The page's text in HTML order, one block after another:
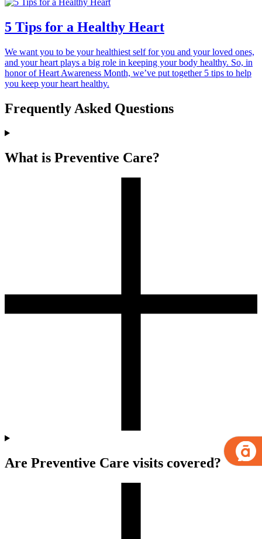
5 Tips for a Healthy Heart
We want you to be your healthiest self for you and your loved ones,
and your heart plays a big role in keeping your body healthy. So, in
honor of Heart Awareness Month, we’ve put together 5 tips to help
you keep your heart healthy.
Frequently Asked Questions
What is Preventive Care?
Are Preventive Care visits covered?